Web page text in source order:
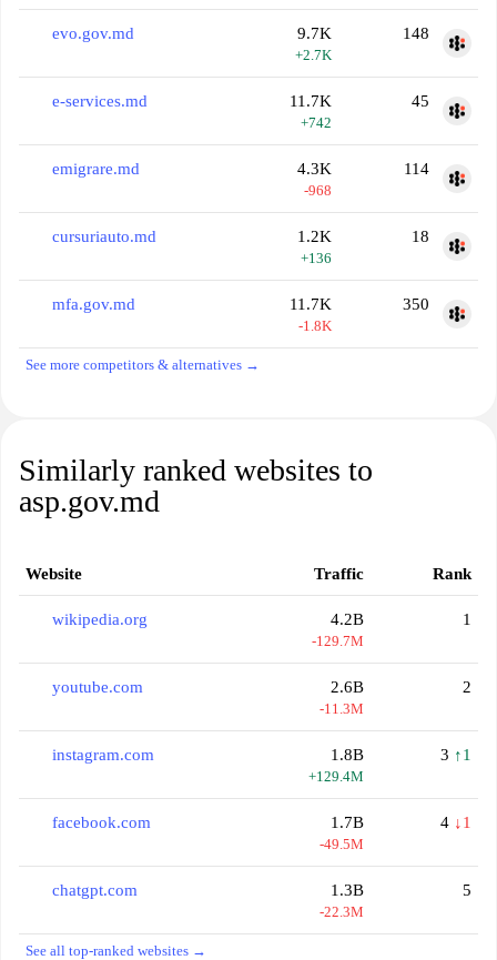
evo.gov.md 9.7K
+2.7K
148
e-services.md 11.7K
+742
45
emigrare.md 4.3K
-968
114
cursuriauto.md 1.2K
+136
18
mfa.gov.md 11.7K
-1.8K
350
See more competitors & alternatives →
Similarly ranked websites to
asp.gov.md
Website Traffic Rank
wikipedia.org 4.2B
-129.7M
1
youtube.com 2.6B
-11.3M
2
instagram.com 1.8B
+129.4M
3 ↑1
facebook.com 1.7B
-49.5M
4 ↓1
chatgpt.com 1.3B
-22.3M
5
See all top-ranked websites →